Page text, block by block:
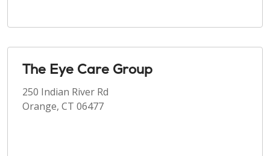
The Eye Care Group
250 Indian River Rd
Orange, CT 06477